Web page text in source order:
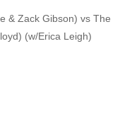
& Zack Gibson) vs The
(w/Erica Leigh)